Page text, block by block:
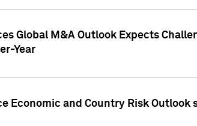
Global M&A Outlook Expects
Year
Economic and Country Risk